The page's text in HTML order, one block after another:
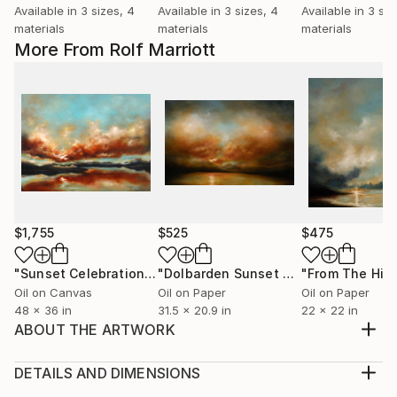
More From Rolf Marriott
$1,755
"Sunset Celebration, Isle Of Skye." Painting
Oil on Canvas
48 x 36 in
$525
"Dolbarden Sunset 2, Wales"
Oil on Paper
31.5 x 20.9 in
$475
Oil on Paper
22 x 22 in
ABOUT THE ARTWORK
painting on heavy weight oil art paper
DETAILS AND DIMENSIONS
Available in 3 sizes, 4
materials
Available in 3 sizes, 4
materials
Available in 3
materials